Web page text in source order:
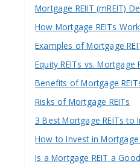
Mortgage REIIT (mREIT)
How Mortgage REITs Work
Examples of Mortgage
Equity REITs vs. Mortgage
Benefits of Mortgage
Risks of Mortgage REITs
3 Best Mortgage REITs to
How to Invest in Mortgage
Is a Mortgage REIT a